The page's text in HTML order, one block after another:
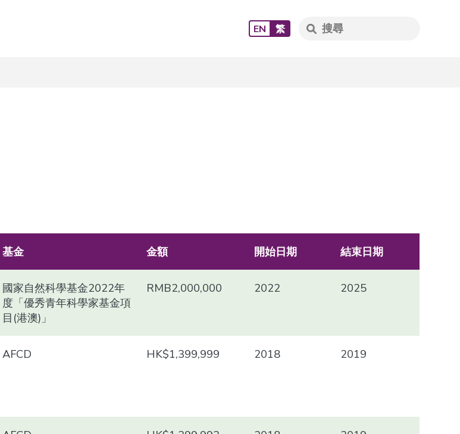
EN 繁
基金 金額 開始日期 結束日期
國家自然科學基金2022年
度「優秀青年科學家基金項
目(港澳)」
RMB2,000,000 2022 2025
AFCD HK$1,399,999 2018 2019